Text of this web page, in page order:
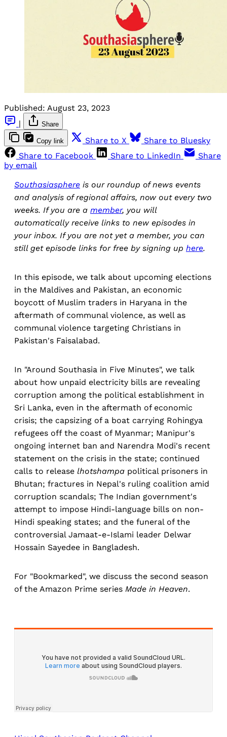
Published: August 23, 2023
|
Share
Copy link Share to X
Share to Bluesky
Share to Facebook
Share to LinkedIn
Share
by email
Southasiasphere is our roundup of news events
and analysis of regional affairs, now out every two
weeks. If you are a member, you will
automatically receive links to new episodes in
your inbox. If you are not yet a member, you can
still get episode links for free by signing up here.
In this episode, we talk about upcoming elections
in the Maldives and Pakistan, an economic
boycott of Muslim traders in Haryana in the
aftermath of communal violence, as well as
communal violence targeting Christians in
Pakistan's Faisalabad.
In "Around Southasia in Five Minutes", we talk
about how unpaid electricity bills are revealing
corruption among the political establishment in
Sri Lanka, even in the aftermath of economic
crisis; the capsizing of a boat carrying Rohingya
refugees off the coast of Myanmar; Manipur's
ongoing internet ban and Narendra Modi's recent
statement on the crisis in the state; continued
calls to release lhotshampa political prisoners in
Bhutan; fractures in Nepal's ruling coalition amid
corruption scandals; The Indian government's
attempt to impose Hindi-language bills on non-
Hindi speaking states; and the funeral of the
controversial Jamaat-e-Islami leader Delwar
Hossain Sayedee in Bangladesh.
For "Bookmarked", we discuss the second season
of the Amazon Prime series Made in Heaven.